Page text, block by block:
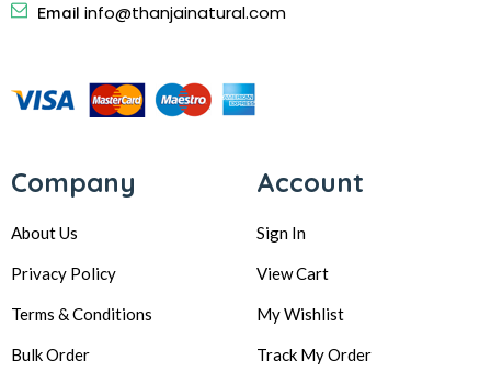
Email info@thanjainatural.com
Company
About Us
Privacy Policy
Terms & Conditions
Bulk Order
Account
Sign In
View Cart
My Wishlist
Track My Order